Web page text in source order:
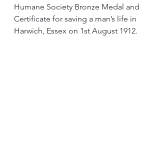
Humane Society Bronze Medal and
Certificate for saving a man’s life in
Harwich, Essex on 1st August 1912.